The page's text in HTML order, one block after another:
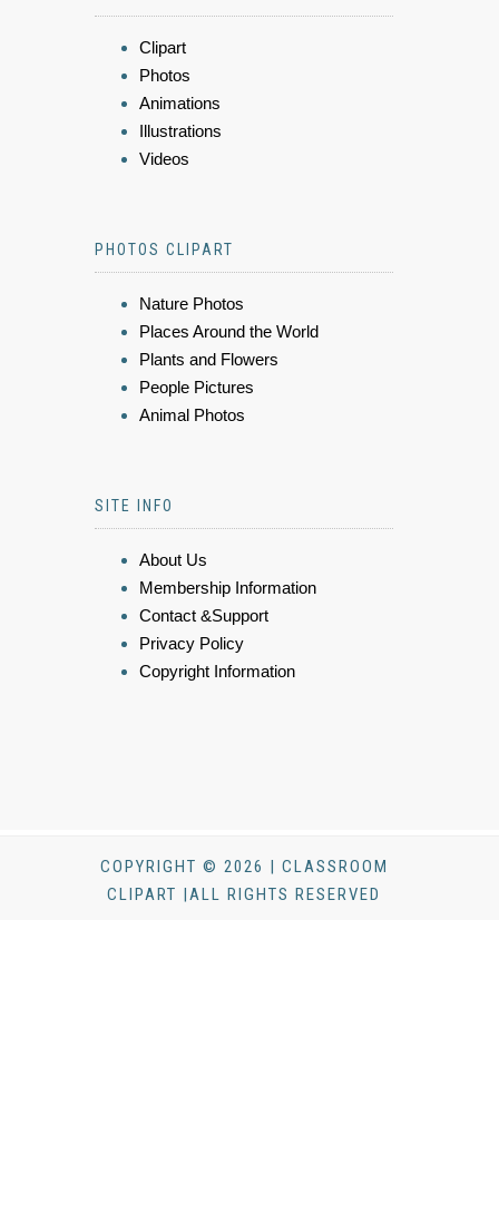
Clipart
Photos
Animations
Illustrations
Videos
PHOTOS CLIPART
Nature Photos
Places Around the World
Plants and Flowers
People Pictures
Animal Photos
SITE INFO
About Us
Membership Information
Contact &Support
Privacy Policy
Copyright Information
COPYRIGHT © 2026 | CLASSROOM
CLIPART |ALL RIGHTS RESERVED